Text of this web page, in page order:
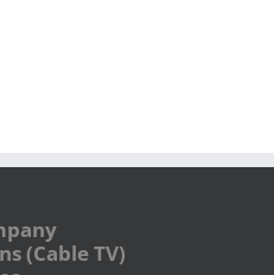
(Cable TV)